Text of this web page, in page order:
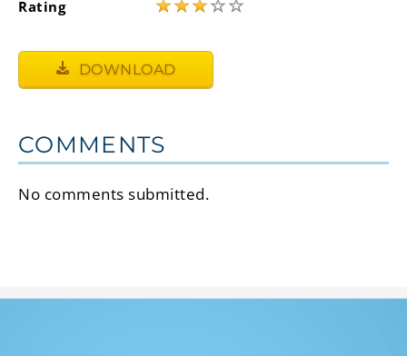
Rating
★★★☆☆
DOWNLOAD
COMMENTS
No comments submitted.